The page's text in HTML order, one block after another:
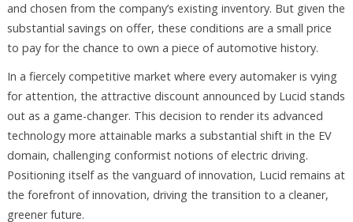
and chosen from the company’s existing inventory. But given the
substantial savings on offer, these conditions are a small price
to pay for the chance to own a piece of automotive history.
In a fiercely competitive market where every automaker is vying
for attention, the attractive discount announced by Lucid stands
out as a game-changer. This decision to render its advanced
technology more attainable marks a substantial shift in the EV
domain, challenging conformist notions of electric driving.
Positioning itself as the vanguard of innovation, Lucid remains at
the forefront of innovation, driving the transition to a cleaner,
greener future.